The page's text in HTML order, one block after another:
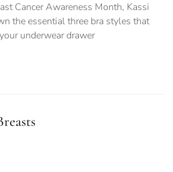
Cancer Awareness Month, Kassi
the essential three bra styles that
underwear drawer